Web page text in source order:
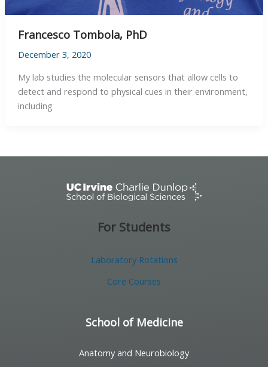
Francesco Tombola, PhD
December 3, 2020
My lab studies the molecular sensors that allow cells to
detect and respond to physical cues in their environment,
including
For Students
Laboratory Rotations
Core Courses
School of Medicine
Anatomy and Neurobiology